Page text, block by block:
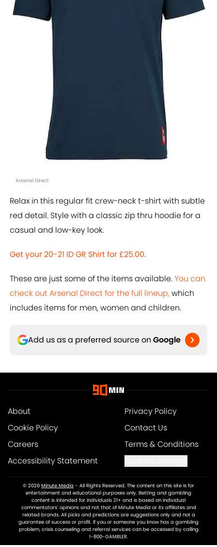
Arsenal Direct
Relax in this regular fit crew-neck t-shirt with subtle
red detail. Style with a classic zip thru hoodie for a
casual and low-key look.
Get your 20-21 ID GR Shirt for £25.00.
These are just some of the items available.You can
check out Arsenal Direct for the full lineup,which
includes items for men, women and children.
Add us as a preferred source on Google
About
Privacy Policy
Cookie Policy
Contact Us
Careers
Terms & Conditions
Accessibility Statement
© 2026 Minute Media - All Rights Reserved. The content on this site is for
entertainment and educational purposes only. Betting and gambling
content is intended for individuals 21+ and is based on individual
commentators' opinions and not that of Minute Media or its affiliates and
related brands. All picks and predictions are suggestions only and not a
guarantee of success or profit. If you or someone you know has a gambling
problem, crisis counseling and referral services can be accessed by calling
1-800-GAMBLER.